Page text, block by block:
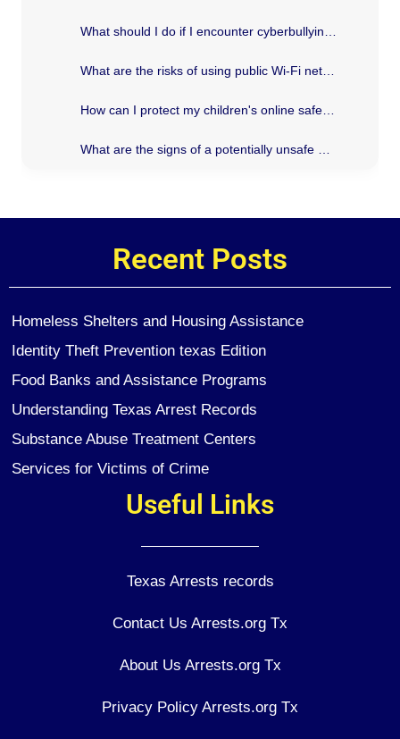
Recent Posts
Homeless Shelters and Housing Assistance
Identity Theft Prevention texas Edition
Food Banks and Assistance Programs
Understanding Texas Arrest Records
Substance Abuse Treatment Centers
Services for Victims of Crime
Useful Links
Texas Arrests records
Contact Us Arrests.org Tx
About Us Arrests.org Tx
Privacy Policy Arrests.org Tx